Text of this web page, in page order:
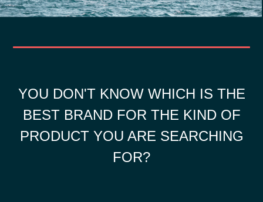
YOU DON'T KNOW WHICH IS THE
BEST BRAND FOR THE KIND OF
PRODUCT YOU ARE SEARCHING
FOR?